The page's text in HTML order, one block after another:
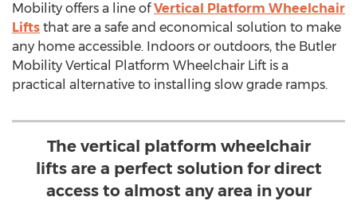
Mobility offers a line ofVertical Platform Wheelchair
Lifts that are a safe and economical solution to make
any home accessible. Indoors or outdoors, the Butler
Mobility Vertical Platform Wheelchair Lift is a
practical alternative to installing slow grade ramps.
The vertical platform wheelchair
lifts are a perfect solution for direct
access to almost any area in your